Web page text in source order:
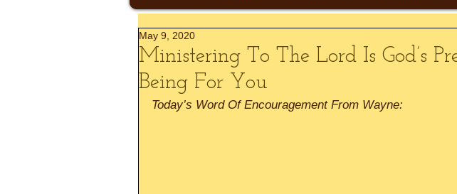
Ministering To The Lord Is God’s
Being For You
May 9, 2020
Today’s Word Of Encouragement From Wayne: